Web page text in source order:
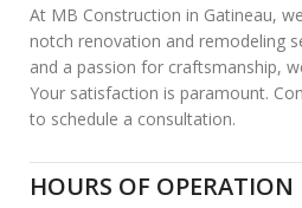
At MB Construction in Gatineau,
notch renovation and remodeling
and a passion for craftsmanship,
Your satisfaction is paramount.
to schedule a consultation.
HOURS OF OPERATION